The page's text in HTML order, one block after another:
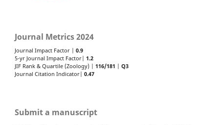
Journal Metrics 2024
Journal Impact Factor | 0.9
5-yr Journal Impact Factor| 1.2
JIF Rank & Quartile (Zoology) | 116/181
Q3
Journal Citation Indicator| 0.47
Submit a manuscript